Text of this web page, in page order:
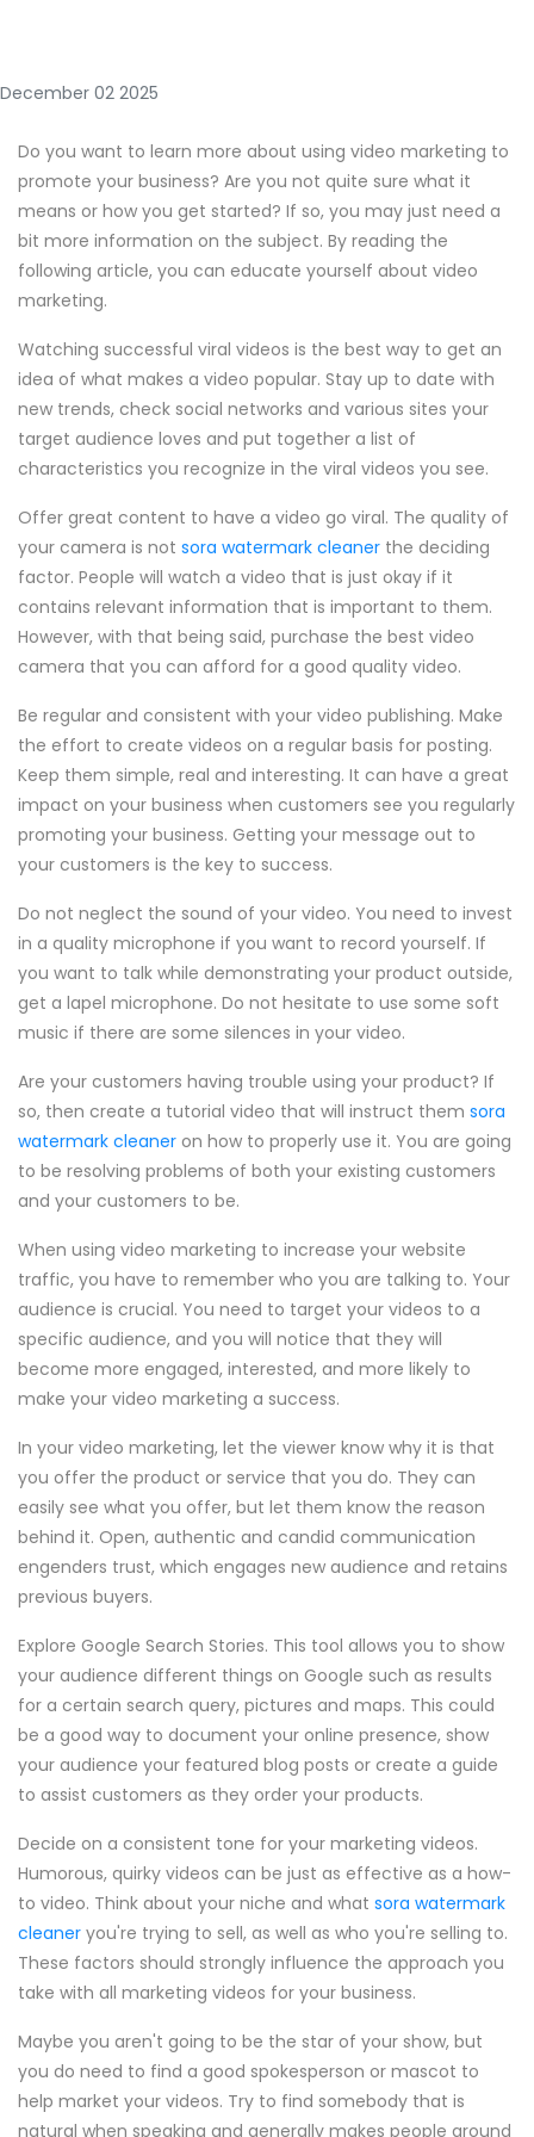
December 02 2025
Do you want to learn more about using video marketing to
promote your business? Are you not quite sure what it
means or how you get started? If so, you may just need a
bit more information on the subject. By reading the
following article, you can educate yourself about video
marketing.
Watching successful viral videos is the best way to get an
idea of what makes a video popular. Stay up to date with
new trends, check social networks and various sites your
target audience loves and put together a list of
characteristics you recognize in the viral videos you see.
Offer great content to have a video go viral. The quality of
your camera is not sora watermark cleaner the deciding
factor. People will watch a video that is just okay if it
contains relevant information that is important to them.
However, with that being said, purchase the best video
camera that you can afford for a good quality video.
Be regular and consistent with your video publishing. Make
the effort to create videos on a regular basis for posting.
Keep them simple, real and interesting. It can have a great
impact on your business when customers see you regularly
promoting your business. Getting your message out to
your customers is the key to success.
Do not neglect the sound of your video. You need to invest
in a quality microphone if you want to record yourself. If
you want to talk while demonstrating your product outside,
get a lapel microphone. Do not hesitate to use some soft
music if there are some silences in your video.
Are your customers having trouble using your product? If
so, then create a tutorial video that will instruct them sora
watermark cleaner on how to properly use it. You are going
to be resolving problems of both your existing customers
and your customers to be.
When using video marketing to increase your website
traffic, you have to remember who you are talking to. Your
audience is crucial. You need to target your videos to a
specific audience, and you will notice that they will
become more engaged, interested, and more likely to
make your video marketing a success.
In your video marketing, let the viewer know why it is that
you offer the product or service that you do. They can
easily see what you offer, but let them know the reason
behind it. Open, authentic and candid communication
engenders trust, which engages new audience and retains
previous buyers.
Explore Google Search Stories. This tool allows you to show
your audience different things on Google such as results
for a certain search query, pictures and maps. This could
be a good way to document your online presence, show
your audience your featured blog posts or create a guide
to assist customers as they order your products.
Decide on a consistent tone for your marketing videos.
Humorous, quirky videos can be just as effective as a how-
to video. Think about your niche and what sora watermark
cleaner you're trying to sell, as well as who you're selling to.
These factors should strongly influence the approach you
take with all marketing videos for your business.
Maybe you aren't going to be the star of your show, but
you do need to find a good spokesperson or mascot to
help market your videos. Try to find somebody that is
natural when speaking and generally makes people around